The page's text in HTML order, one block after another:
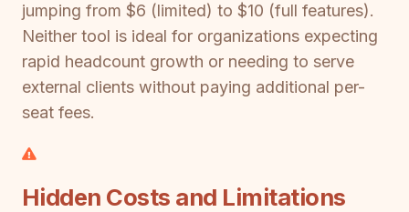
jumping from $6 (limited) to $10 (full features).
Neither tool is ideal for organizations expecting
rapid headcount growth or needing to serve
external clients without paying additional per-
seat fees.
Hidden Costs and Limitations